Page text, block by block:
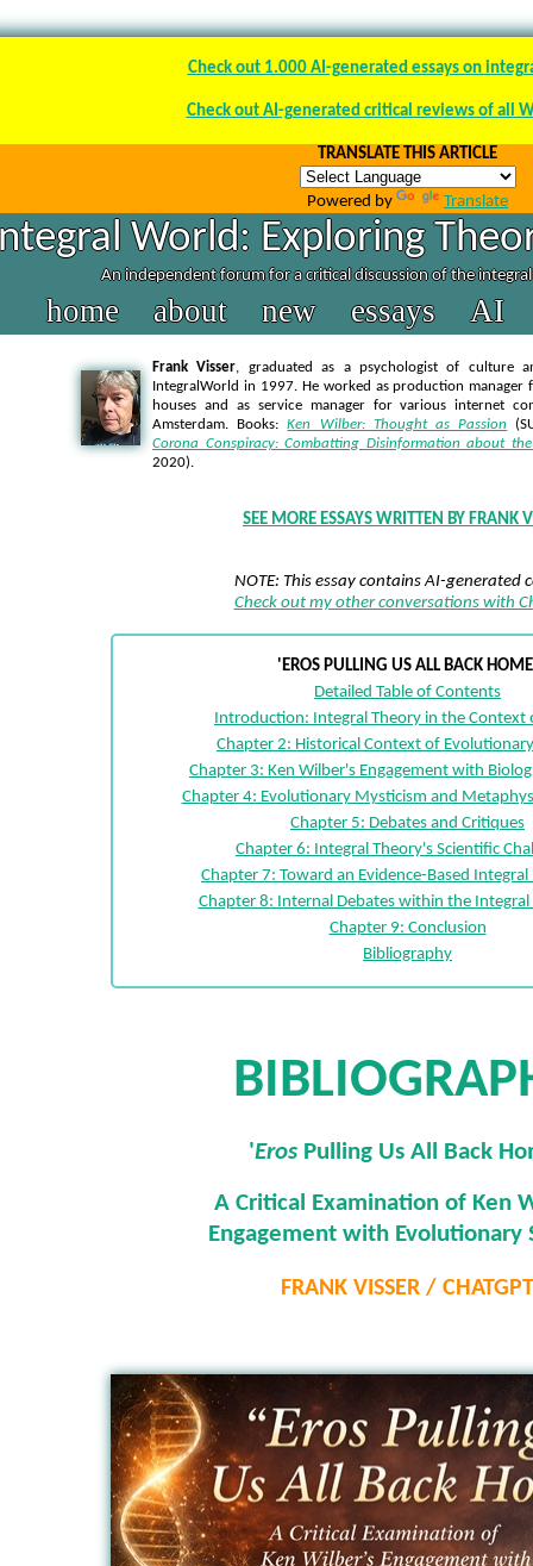
Check out 1.000 AI-generated essays on
Check out AI-generated critical reviews of all
TRANSLATE THIS ARTICLE
Powered by Translate
World: Exploring
An independent forum for a critical discussion of the
home about new essays AI
Frank Visser, graduated as a psychologist of culture
IntegralWorld in 1997. He worked as production manager
houses and as service manager for various internet
Amsterdam. Books: Ken Wilber: Thought as Passion
Corona Conspiracy: Combatting Disinformation about
2020).
SEE MORE ESSAYS WRITTEN BY FRANK
NOTE: This essay contains AI-generated
Check out my other conversations with
'EROS PULLING US ALL BACK
Detailed Table of Contents
Introduction: Integral Theory in the Context
Chapter 2: Historical Context of
Chapter 3: Ken Wilber's Engagement with
Chapter 4: Evolutionary Mysticism and
Chapter 5: Debates and Critiques
Chapter 6: Integral Theory's Scientific
Chapter 7: Toward an Evidence-Based Integral
Chapter 8: Internal Debates within the
Chapter 9: Conclusion
Bibliography
'ErosPulling Us All Back
A Critical Examination of Ken
Engagement with Evolutionary
FRANK VISSER / CHATGPT